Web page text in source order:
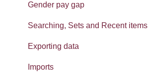
Contacts List
Reviews
SMS
Widgets: Home dashboard
Error Messages
Gender pay gap
Searching, Sets and Recent items
Exporting data
Imports